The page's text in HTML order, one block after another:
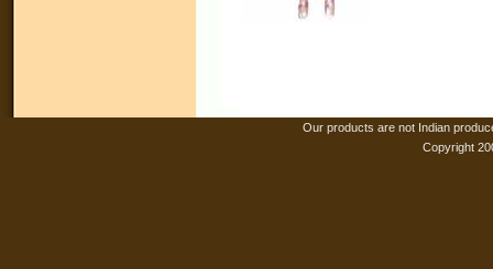
Our products are not Indian
Copyright